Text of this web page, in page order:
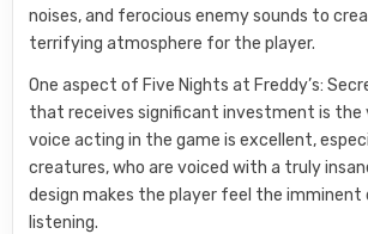
noises, and ferocious enemy sounds to
terrifying atmosphere for the player.
One aspect of Five Nights at Freddy’s:
that receives significant investment is the
voice acting in the game is excellent,
creatures, who are voiced with a truly
design makes the player feel the imminent
listening.